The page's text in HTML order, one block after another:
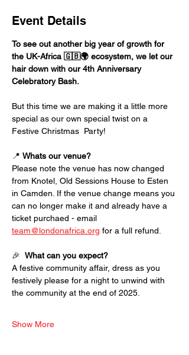
Event Details
To see out another big year of growth for
the UK-Africa 🇬🇧🌍 ecosystem, we let our
hair down with our 4th Anniversary
Celebratory Bash.
But this time we are making it a little more
special as our own special twist on a
Festive Christmas  Party!
📍 Whats our venue?
Please note the venue has now changed
from Knotel, Old Sessions House to Esten
in Camden. If the venue change means you
can no longer make it and already have a
ticket purchaed - email
team@londonafrica.org for a full refund.
🎉 What can you expect?
A festive community affair, dress as you
festively please for a night to unwind with
the community at the end of 2025.
Show More